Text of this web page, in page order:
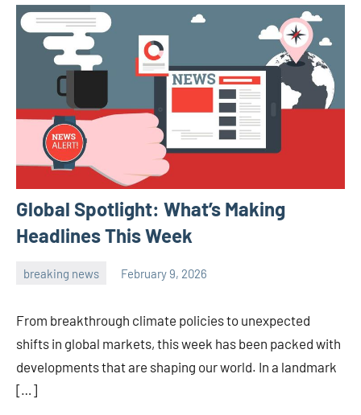
Global Spotlight: What’s Making
Headlines This Week
breaking news February 9, 2026
From breakthrough climate policies to unexpected
shifts in global markets, this week has been packed with
developments that are shaping our world. In a landmark
[…]